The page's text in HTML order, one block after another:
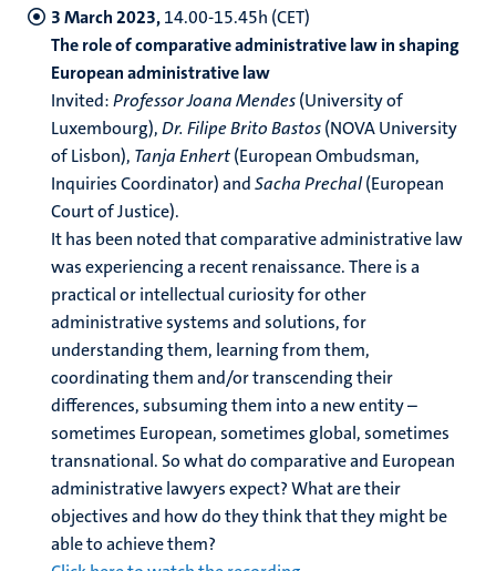
3 March 2023,14.00-15.45h (CET)
The role of comparative administrative law in shaping
European administrative law
Invited:Professor Joana Mendes(University of
Luxembourg),Dr. Filipe Brito Bastos(NOVA University
of Lisbon), Tanja Enhert(European Ombudsman,
Inquiries Coordinator) andSacha Prechal(European
Court of Justice).
It has been noted that comparative administrative law
was experiencing a recent renaissance. There is a
practical or intellectual curiosity for other
administrative systems and solutions, for
understanding them, learning from them,
coordinating them and/or transcending their
differences, subsuming them into a new entity –
sometimes European, sometimes global, sometimes
transnational. So what do comparative and European
administrative lawyers expect? What are their
objectives and how do they think that they might be
able to achieve them?